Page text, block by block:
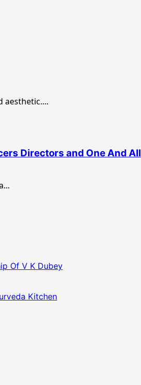
aesthetic....
Directors and One And All
Of V K Dubey
Kitchen